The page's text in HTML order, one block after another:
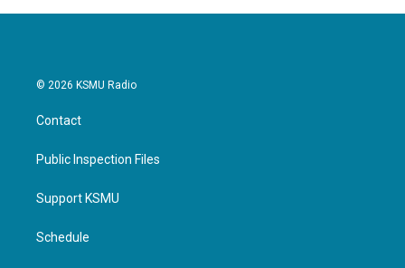
© 2026 KSMU Radio
Contact
Public Inspection Files
Support KSMU
Schedule